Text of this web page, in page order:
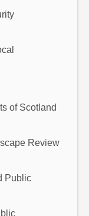
of Scotland
Review
Public